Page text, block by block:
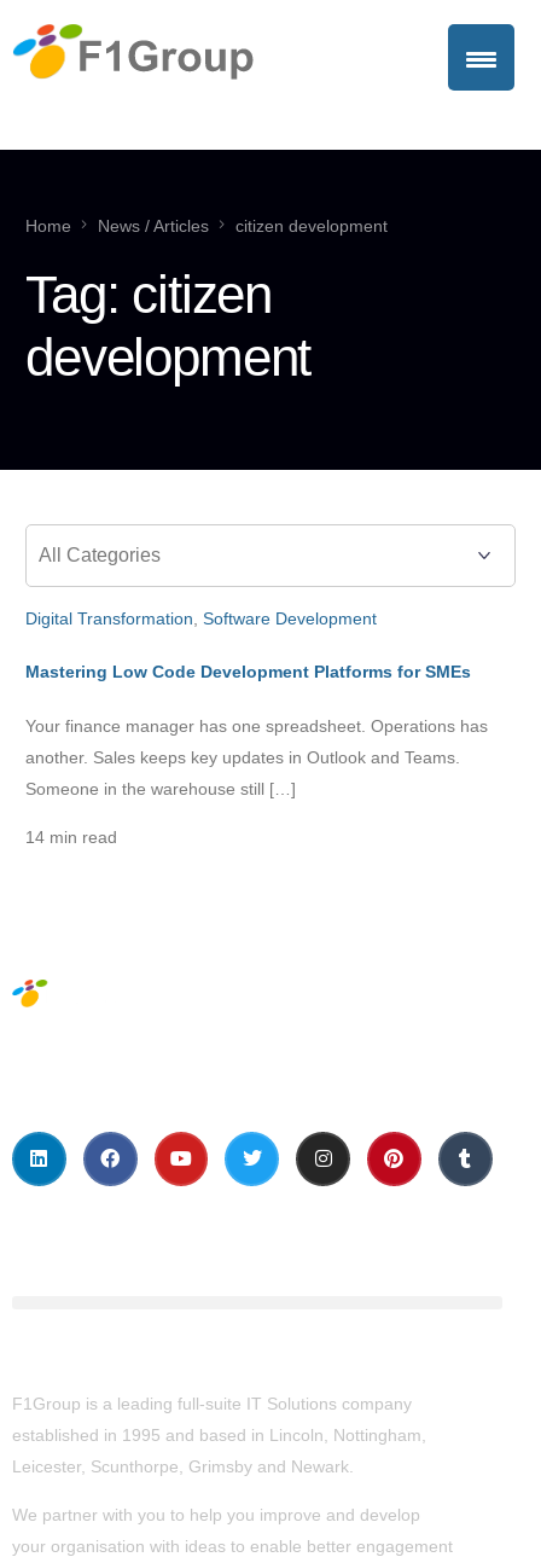
Home News / Articles citizen development
Tag: citizen
development
Digital Transformation ,Software Development
Mastering Low Code Development Platforms for SMEs
Your finance manager has one spreadsheet. Operations has
another. Sales keeps key updates in Outlook and Teams.
Someone in the warehouse still […]
14 min read
F1Group is a leading full-suite IT Solutions company
established in 1995 and based in Lincoln, Nottingham,
Leicester, Scunthorpe, Grimsby and Newark.
We partner with you to help you improve and develop
your organisation with ideas to enable better engagement